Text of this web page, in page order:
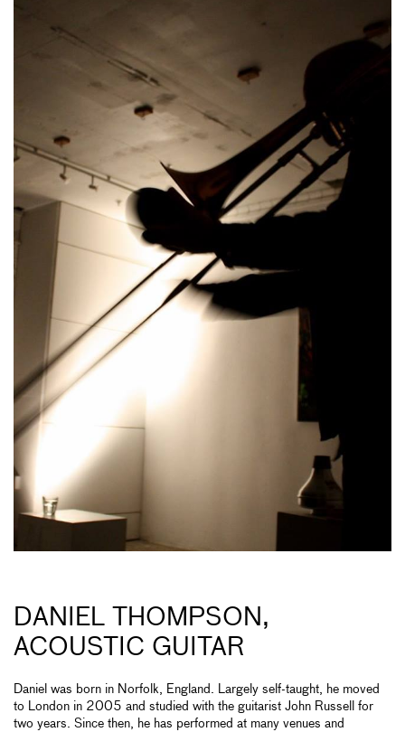
DANIEL THOMPSON,
ACOUSTIC GUITAR
Daniel was born in Norfolk, England. Largely self-taught, he moved
to London in 2005 and studied with the guitarist John Russell for
two years. Since then, he has performed at many venues and